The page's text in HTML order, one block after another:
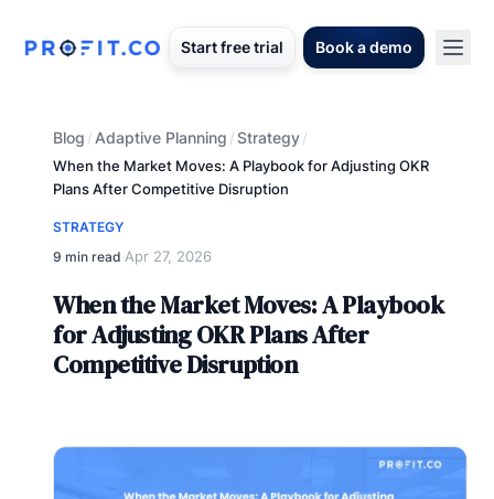
Start free trial Book a demo
Blog / Adaptive Planning /Strategy/
When the Market Moves: A Playbook for Adjusting OKR
Plans After Competitive Disruption
STRATEGY
9 min read·Apr 27, 2026
When the Market Moves: A Playbook
for Adjusting OKR Plans After
Competitive Disruption